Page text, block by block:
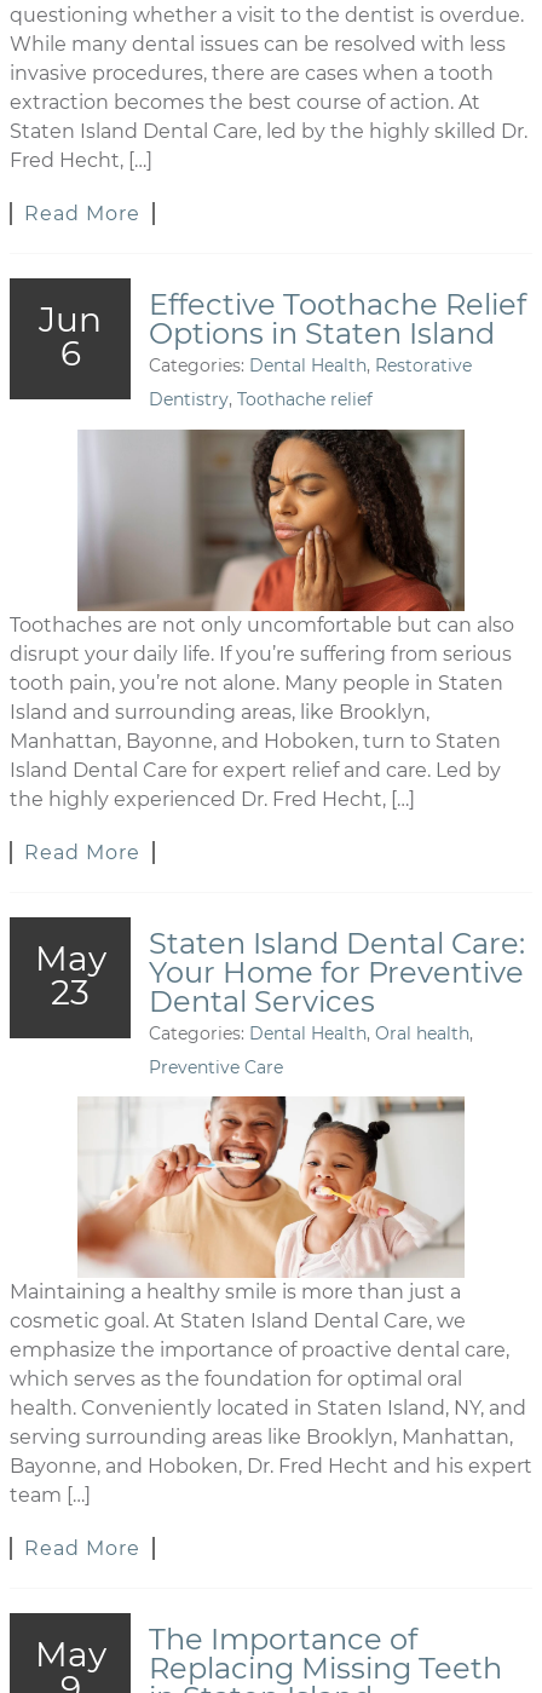
questioning whether a visit to the dentist is overdue.
While many dental issues can be resolved with less
invasive procedures, there are cases when a tooth
extraction becomes the best course of action. At
Staten Island Dental Care, led by the highly skilled Dr.
Fred Hecht, […]
Read More
Jun
6
Effective Toothache Relief
Options in Staten Island
Categories: Dental Health, Restorative
Dentistry, Toothache relief
Toothaches are not only uncomfortable but can also
disrupt your daily life. If you’re suffering from serious
tooth pain, you’re not alone. Many people in Staten
Island and surrounding areas, like Brooklyn,
Manhattan, Bayonne, and Hoboken, turn to Staten
Island Dental Care for expert relief and care. Led by
the highly experienced Dr. Fred Hecht, […]
Read More
May
23
Staten Island Dental Care:
Your Home for Preventive
Dental Services
Categories: Dental Health, Oral health,
Preventive Care
Maintaining a healthy smile is more than just a
cosmetic goal. At Staten Island Dental Care, we
emphasize the importance of proactive dental care,
which serves as the foundation for optimal oral
health. Conveniently located in Staten Island, NY, and
serving surrounding areas like Brooklyn, Manhattan,
Bayonne, and Hoboken, Dr. Fred Hecht and his expert
team […]
Read More
May
The Importance of
Replacing Missing Teeth